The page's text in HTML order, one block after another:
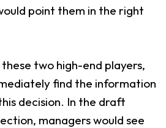
point them in the right
two high-end players,
find the information
decision. In the draft
managers would see